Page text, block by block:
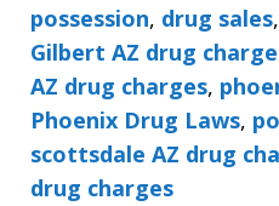
possession, drug sales,
Gilbert AZ drug
AZ drug charges,
Phoenix Drug Laws,
scottsdale AZ drug
drug charges